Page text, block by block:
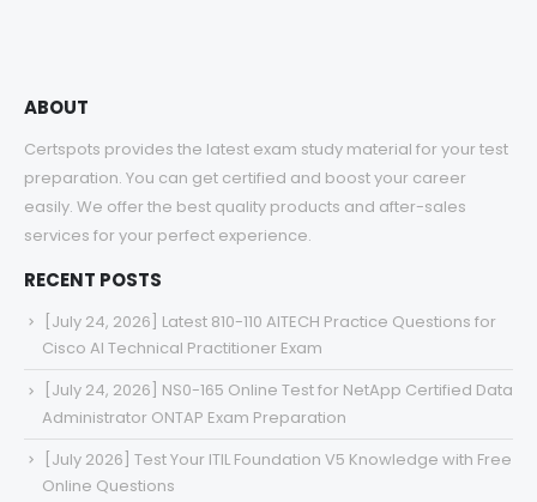
ABOUT
Certspots provides the latest exam study material for your test
preparation. You can get certified and boost your career
easily. We offer the best quality products and after-sales
services for your perfect experience.
RECENT POSTS
[July 24, 2026] Latest 810-110 AITECH Practice Questions for
Cisco AI Technical Practitioner Exam
[July 24, 2026] NS0-165 Online Test for NetApp Certified Data
Administrator ONTAP Exam Preparation
[July 2026] Test Your ITIL Foundation V5 Knowledge with Free
Online Questions